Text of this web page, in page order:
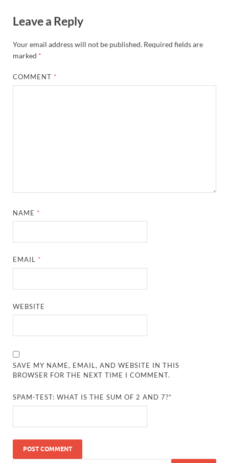
Leave a Reply
Your email address will not be published. Required fields are
marked *
COMMENT *
NAME *
EMAIL *
WEBSITE
SAVE MY NAME, EMAIL, AND WEBSITE IN THIS
BROWSER FOR THE NEXT TIME I COMMENT.
SPAM-TEST: WHAT IS THE SUM OF 2 AND 7?*